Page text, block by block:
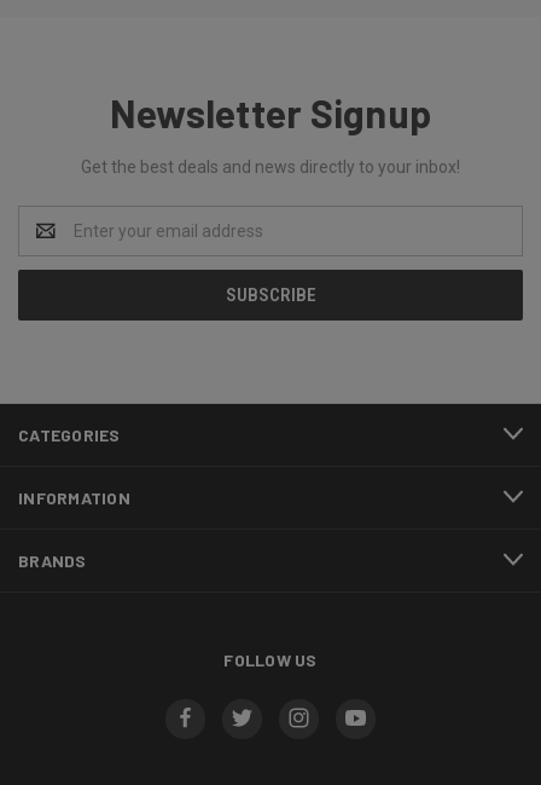
Newsletter Signup
Get the best deals and news directly to your inbox!
Address
CATEGORIES
INFORMATION
BRANDS
FOLLOW US